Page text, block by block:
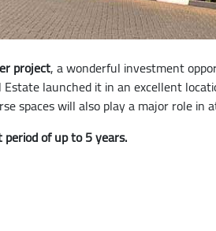
project, a wonderful investment
launched it in an excellent
spaces will also play a major role
of up to 5 years.